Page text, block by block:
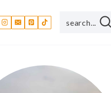
search...